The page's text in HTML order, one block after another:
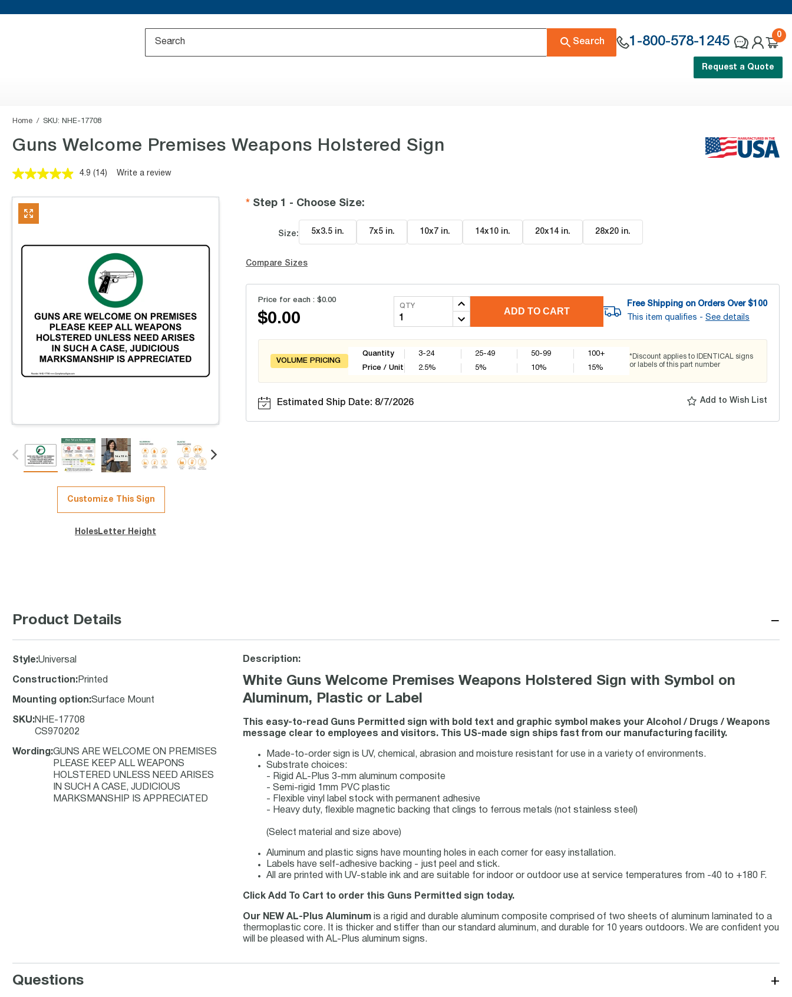
Search 1-800-578-1245
0
Request a Quote
Home SKU: NHE-17708
Guns Welcome Premises Weapons Holstered Sign
4.9 Read
Reviews.
(14) Write a review
Customize This Sign
Holes Letter Height
Step 1 - Choose Size:
Size: 5x3.5 in. 7x5 in. 10x7 in. 14x10 in. 20x14 in. 28x20 in.
Compare Sizes
Price for each : $0.00
$0.00
QTY
ADD TO CART
Free Shipping on Orders Over $100
This item qualifies - See details
VOLUME PRICING
Quantity
Price / Unit
3-24
2.5%
25-49
5%
50-99
10%
100+
15%
*Discount applies to IDENTICAL signs
or labels of this part number
Estimated Ship Date: 8/7/2026 Add to Wish List
Product Details −
Style:Universal
Construction: Printed
Mounting option:Surface Mount
SKU:NHE-17708
CS970202
Wording :GUNS ARE WELCOME ON PREMISES
PLEASE KEEP ALL WEAPONS
HOLSTERED UNLESS NEED ARISES
IN SUCH A CASE, JUDICIOUS
MARKSMANSHIP IS APPRECIATED
Description:
White Guns Welcome Premises Weapons Holstered Sign with Symbol on
Aluminum, Plastic or Label
This easy-to-read Guns Permitted sign with bold text and graphic symbol makes your Alcohol / Drugs / Weapons
message clear to employees and visitors. This US-made sign ships fast from our manufacturing facility.
Made-to-order sign is UV, chemical, abrasion and moisture resistant for use in a variety of environments.
Substrate choices:
- Rigid AL-Plus 3-mm aluminum composite
- Semi-rigid 1mm PVC plastic
- Flexible vinyl label stock with permanent adhesive
- Heavy duty, flexible magnetic backing that clings to ferrous metals (not stainless steel)
(Select material and size above)
Aluminum and plastic signs have mounting holes in each corner for easy installation.
Labels have self-adhesive backing - just peel and stick.
All are printed with UV-stable ink and are suitable for indoor or outdoor use at service temperatures from -40 to +180 F.
Click Add To Cart to order this Guns Permitted sign today.
Our NEW AL-Plus Aluminumis a rigid and durable aluminum composite comprised of two sheets of aluminum laminated to a
thermoplastic core. It is thicker and stiffer than our standard aluminum, and durable for 10 years outdoors. We are confident you
will be pleased with AL-Plus aluminum signs.
Questions +